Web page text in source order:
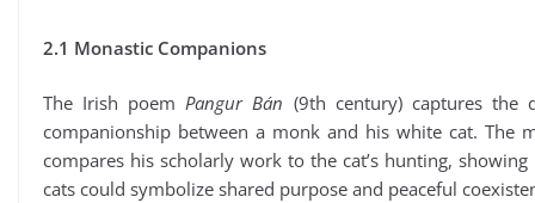
2.1 Monastic Companions
The Irish poemPangur Bán (9th century) captures the
companionship between a monk and his white cat. The
compares his scholarly work to the cat’s hunting, showing
cats could symbolize shared purpose and peaceful